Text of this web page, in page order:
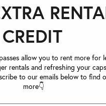
CREDIT
allow you to rent more for
rentals and refreshing your
to our emails below to find
more👇